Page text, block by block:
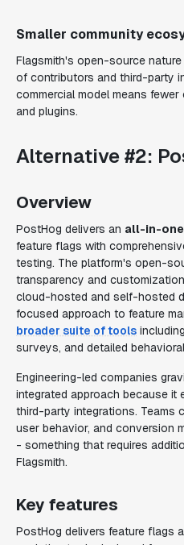
Smaller community
Flagsmith's open-source
of contributors and third-party
commercial model means
and plugins.
Alternative #2:
Overview
PostHog delivers an all-in-
feature flags with
testing. The platform's open-
transparency and
cloud-hosted and self-hosted
focused approach to feature
broader suite of tools
surveys, and detailed
Engineering-led companies
integrated approach because it
third-party integrations. Teams
user behavior, and conversion
- something that requires
Flagsmith.
Key features
PostHog delivers feature flags